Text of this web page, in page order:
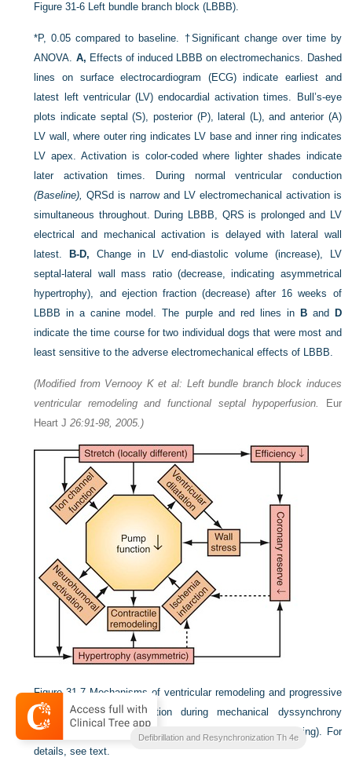
Figure 31-6 Left bundle branch block (LBBB).
*P, 0.05 compared to baseline. †Significant change over time by
ANOVA. A, Effects of induced LBBB on electromechanics. Dashed
lines on surface electrocardiogram (ECG) indicate earliest and
latest left ventricular (LV) endocardial activation times. Bull’s-eye
plots indicate septal (S), posterior (P), lateral (L), and anterior (A)
LV wall, where outer ring indicates LV base and inner ring indicates
LV apex. Activation is color-coded where lighter shades indicate
later activation times. During normal ventricular conduction
(Baseline), QRSd is narrow and LV electromechanical activation is
simultaneous throughout. During LBBB, QRS is prolonged and LV
electrical and mechanical activation is delayed with lateral wall
latest.
B-D, Change in LV end-diastolic volume (increase), LV
septal-lateral wall mass ratio (decrease, indicating asymmetrical
hypertrophy), and ejection fraction (decrease) after 16 weeks of
LBBB in a canine model. The purple and red lines in Band
D
indicate the time course for two individual dogs that were most and
least sensitive to the adverse electromechanical effects of LBBB.
(Modified from Vernooy K et al: Left bundle branch block induces
ventricular remodeling and functional septal hypoperfusion.
Eur
Heart J26:91-98, 2005.)
Figure 31-7 Mechanisms of ventricular remodeling and progressive
reduction in pump function during mechanical dyssynchrony
induced by ventricular conduction delay (LBBB, RVA pacing). For
details, see text.
Clinical Cardiac Pacing
Defibrillation and Resynchronization Th 4e